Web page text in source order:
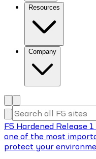
Resources
Company
F5 Hardened Release
one of the most
protect your